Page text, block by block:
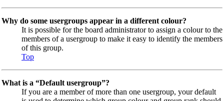
Why do some usergroups appear in a different colour?
It is possible for the board administrator to assign a colour to the
members of a usergroup to make it easy to identify the members
of this group.
Top
What is a “Default usergroup”?
If you are a member of more than one usergroup, your default